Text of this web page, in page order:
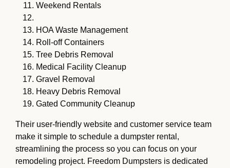
Weekend Rentals
HOA Waste Management
Roll-off Containers
Tree Debris Removal
Medical Facility Cleanup
Gravel Removal
Heavy Debris Removal
Gated Community Cleanup
Their user-friendly website and customer service team
make it simple to schedule a dumpster rental,
streamlining the process so you can focus on your
remodeling project. Freedom Dumpsters is dedicated